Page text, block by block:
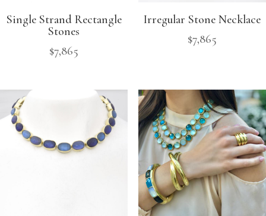
Single Strand Rectangle
Stones
$7,865
Irregular Stone Necklace
$7,865